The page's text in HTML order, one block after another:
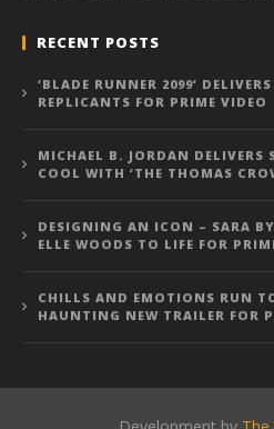
RECENT POSTS
‘BLADE RUNNER 2099’
REPLICANTS FOR PRIME VIDEO
MICHAEL B. JORDAN DELIVERS
COOL WITH ‘THE THOMAS
DESIGNING AN ICON – SARA
ELLE WOODS TO LIFE FOR
CHILLS AND EMOTIONS RUN
HAUNTING NEW TRAILER FOR